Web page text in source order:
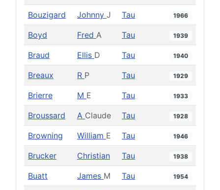
Bouzigard Johnny J Tau 1966
Boyd Fred A Tau 1939
Braud Ellis D Tau 1940
Breaux R P Tau 1929
Brierre M E Tau 1933
Broussard A Claude Tau 1928
Browning William E Tau 1946
Brucker Christian Tau 1938
Buatt James M Tau 1954